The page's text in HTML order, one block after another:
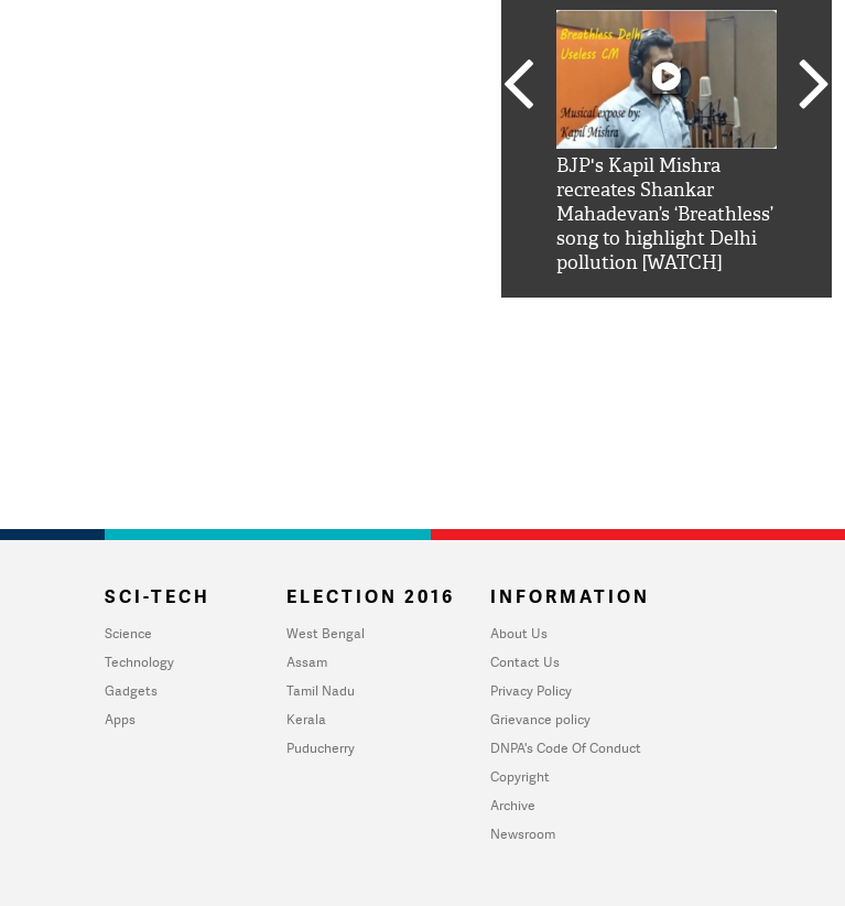
BJP's Kapil Mishra
recreates Shankar
Mahadevan’s ‘Breathless’
song to highlight Delhi
pollution [WATCH]
SCI-TECH
Science
Technology
Gadgets
Apps
ELECTION 2016
West Bengal
Assam
Tamil Nadu
Kerala
Puducherry
INFORMATION
About Us
Contact Us
Privacy Policy
Grievance policy
DNPA's Code Of Conduct
Copyright
Archive
Newsroom